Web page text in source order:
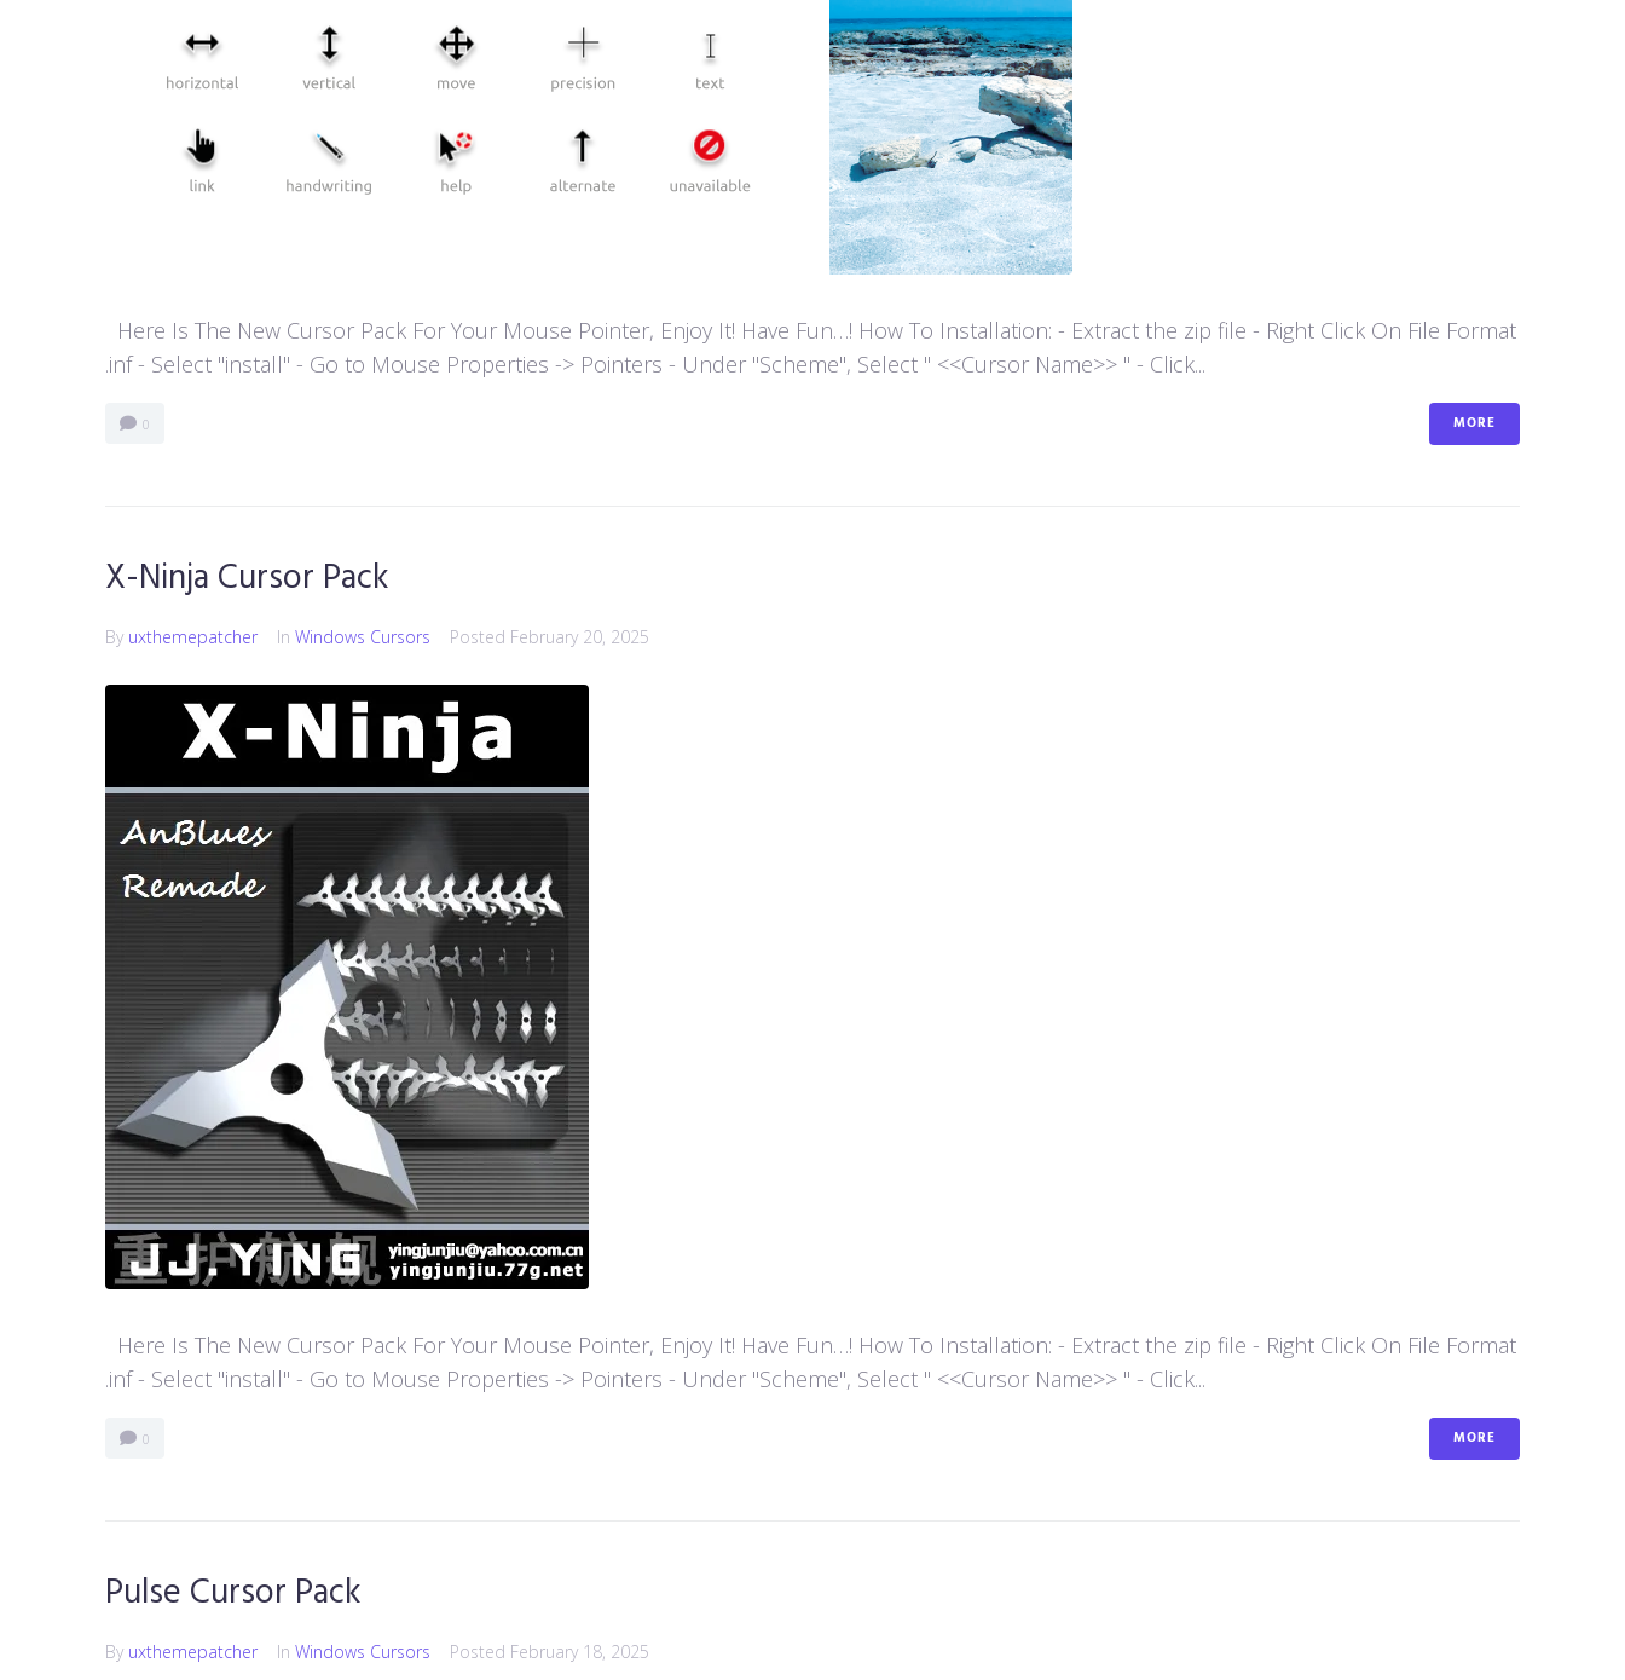
Here Is The New Cursor Pack For Your Mouse Pointer, Enjoy It! Have Fun…! How To Installation: - Extract the zip file - Right Click On File Format
.inf - Select "install" - Go to Mouse Properties -> Pointers - Under "Scheme", Select " <<Cursor Name>> " - Click...
0 MORE
X-Ninja Cursor Pack
By uxthemepatcher In Windows Cursors Posted February 20, 2025
Here Is The New Cursor Pack For Your Mouse Pointer, Enjoy It! Have Fun…! How To Installation: - Extract the zip file - Right Click On File Format
.inf - Select "install" - Go to Mouse Properties -> Pointers - Under "Scheme", Select " <<Cursor Name>> " - Click...
0 MORE
Pulse Cursor Pack
By uxthemepatcher In Windows Cursors Posted February 18, 2025